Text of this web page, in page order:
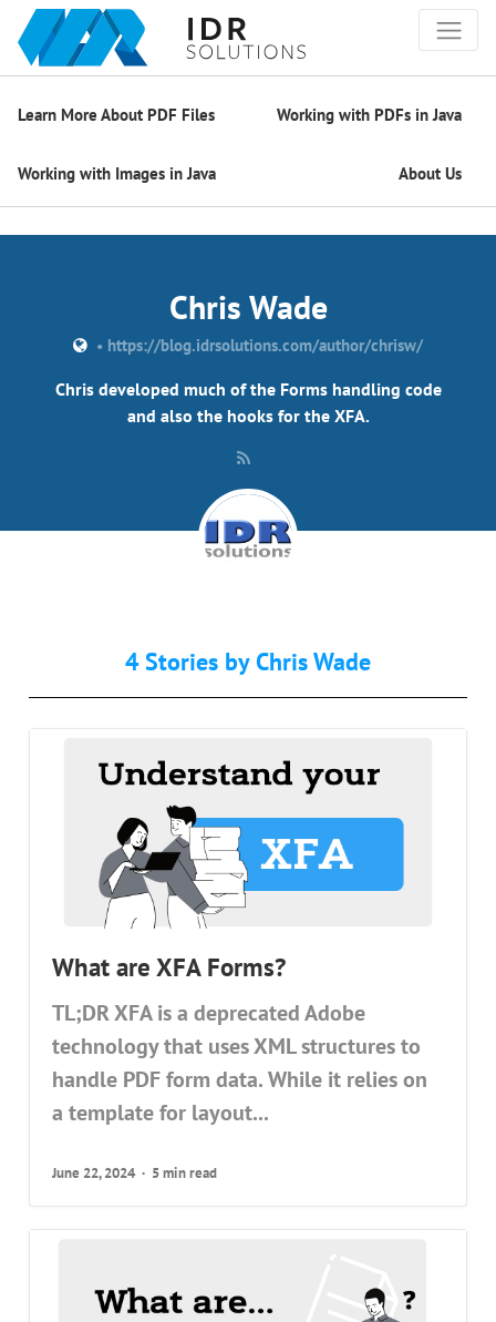
Learn More About PDF Files Working with PDFs in Java
Working with Images in Java About Us
Chris Wade
• https://blog.idrsolutions.com/author/chrisw/
Chris developed much of the Forms handling code
and also the hooks for the XFA.
4 Stories byChris Wade
What are XFA Forms?
TL;DR XFA is a deprecated Adobe
technology that uses XML structures to
handle PDF form data. While it relies on
a template for layout...
June 22, 2024 5 min read